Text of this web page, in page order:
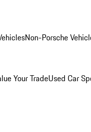
Non-Porsche
Your TradeUsed Car